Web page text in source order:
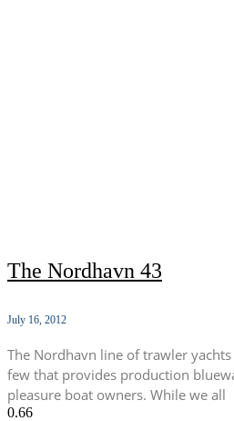
The Nordhavn 43
July 16, 2012
The Nordhavn line of trawler
few that provides production
pleasure boat owners. While we all